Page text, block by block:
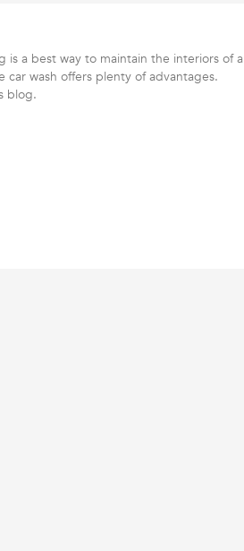
is a best way to maintain the interiors of a
car wash offers plenty of advantages.
blog.